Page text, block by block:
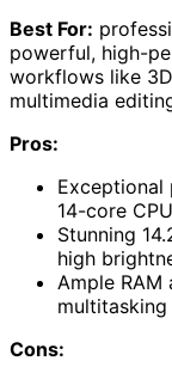
Best For:
powerful, high-
workflows like
multimedia
Pros:
Exceptional
14-core
Stunning
high
Ample
Cons: